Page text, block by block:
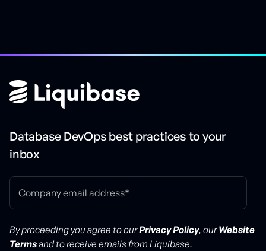
Database DevOps best practices to your
inbox
By proceeding you agree to ourPrivacy Policy, ourWebsite
Termsand to receive emails from Liquibase.